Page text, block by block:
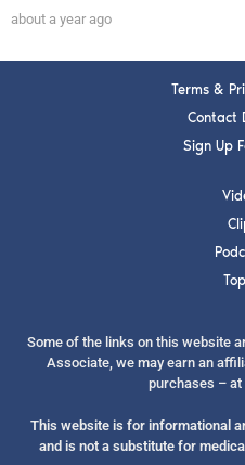
about a year ago
Terms &
Contact
Sign Up
Some of the links on this website
Associate, we may earn an
purchases – at
This website is for informational
and is not a substitute for